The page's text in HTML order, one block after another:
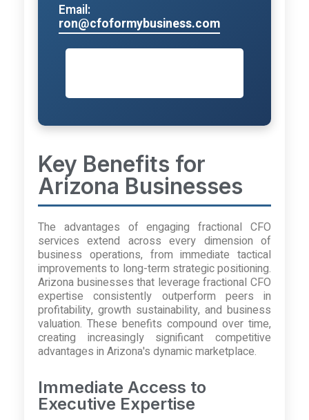
Email:
ron@cfoformybusiness.com
Key Benefits for
Arizona Businesses
The advantages of engaging fractional CFO
services extend across every dimension of
business operations, from immediate tactical
improvements to long-term strategic positioning.
Arizona businesses that leverage fractional CFO
expertise consistently outperform peers in
profitability, growth sustainability, and business
valuation. These benefits compound over time,
creating increasingly significant competitive
advantages in Arizona's dynamic marketplace.
Immediate Access to
Executive Expertise